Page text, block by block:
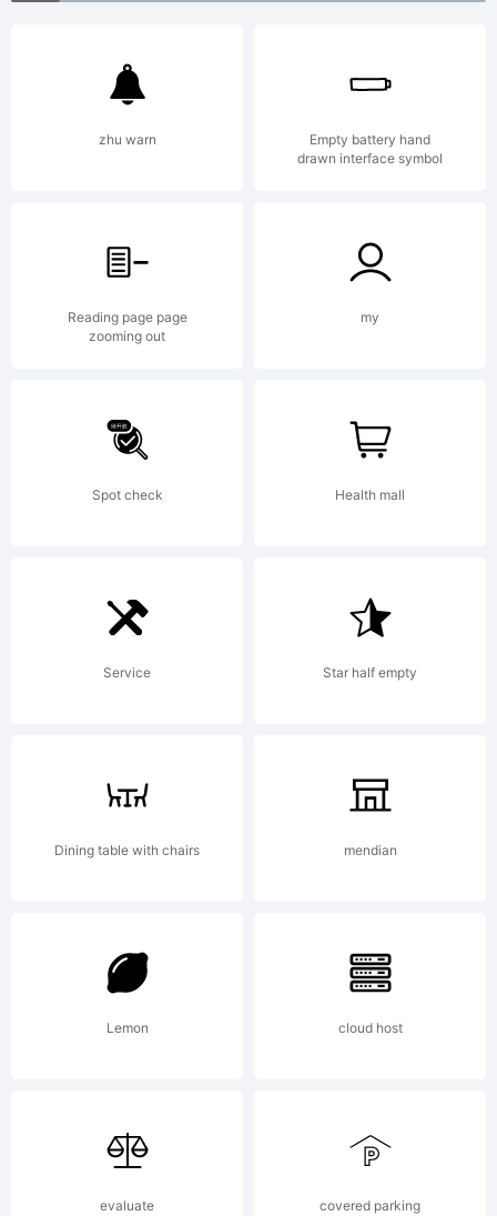
License:
http://
(c) 2012
by
Geswein.
All
rights
zhu warn
Empty battery hand
drawn interface symbol
Reading page page
zooming out
my
Spot check Health mall
Service Star half empty
Dining table with chairs mendian
Lemon cloud host
evaluate covered parking